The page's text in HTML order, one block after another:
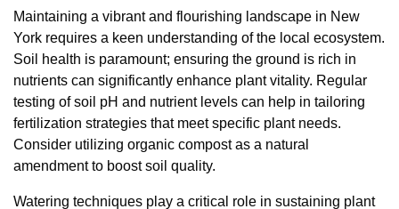
Maintaining a vibrant and flourishing landscape in New
York requires a keen understanding of the local ecosystem.
Soil health is paramount; ensuring the ground is rich in
nutrients can significantly enhance plant vitality. Regular
testing of soil pH and nutrient levels can help in tailoring
fertilization strategies that meet specific plant needs.
Consider utilizing organic compost as a natural
amendment to boost soil quality.
Watering techniques play a critical role in sustaining plant